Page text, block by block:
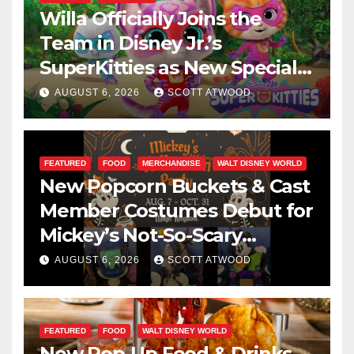
Willa Officially Joins the
Team in Disney Jr.’s
SuperKitties as New Specials
Are Announced
AUGUST 6, 2026 SCOTT ATWOOD
FEATURED FOOD MERCHANDISE WALT DISNEY WORLD
New Popcorn Buckets & Cast
Member Costumes Debut for
Mickey’s Not-So-Scary
Halloween Party 2026
AUGUST 6, 2026 SCOTT ATWOOD
FEATURED FOOD WALT DISNEY WORLD